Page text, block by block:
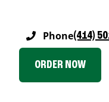
Phone(414)
ORDER NOW